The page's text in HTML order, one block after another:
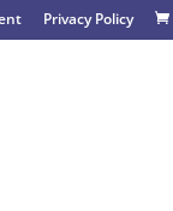
Privacy Policy